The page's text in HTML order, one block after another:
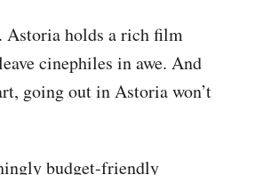
Astoria holds a rich film
cinephiles in awe. And
going out in Astoria won’t
budget-friendly